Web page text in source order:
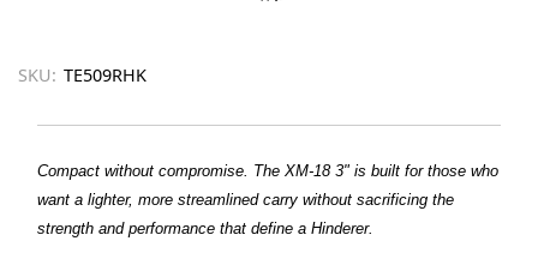
SKU: TE509RHK
Compact without compromise. The XM-18 3" is built for those who
want a lighter, more streamlined carry without sacrificing the
strength and performance that define a Hinderer.